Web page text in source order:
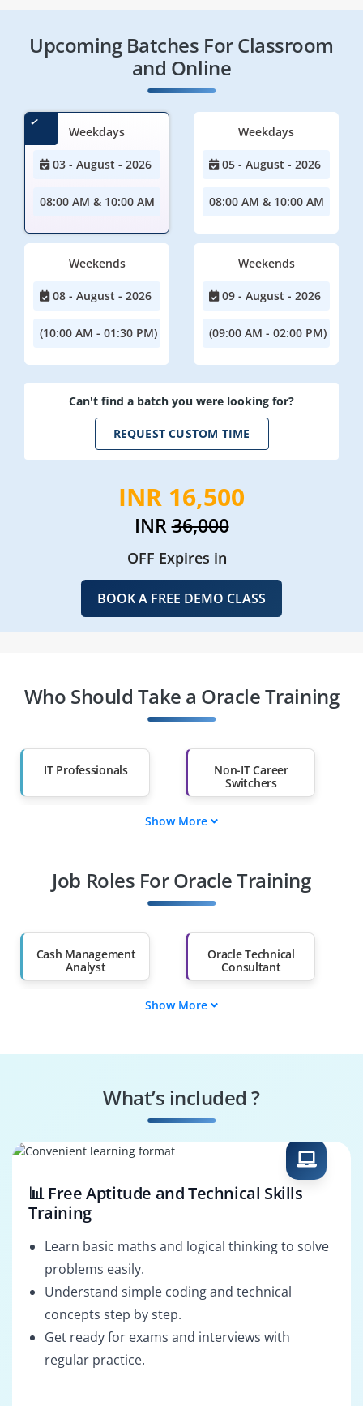
Upcoming Batches For Classroom
and Online
Weekdays
03 - August - 2026
08:00 AM & 10:00 AM
Weekdays
05 - August - 2026
08:00 AM & 10:00 AM
Weekends
08 - August - 2026
(10:00 AM - 01:30 PM)
Weekends
09 - August - 2026
(09:00 AM - 02:00 PM)
Can't find a batch you were looking for?
REQUEST CUSTOM TIME
INR 16,500
INR36,000
OFF Expires in
BOOK A FREE DEMO CLASS
Who Should Take a Oracle Training
IT Professionals
Non-IT Career
Switchers
Diploma Holders
Professionals from
Than 60%
Show More
Job Roles For Oracle Training
Cash Management
Analyst
Oracle Technical
Consultant
Oracle Performance
Oracle Developer
Show More
What’s included ?
📊 Free Aptitude and Technical Skills
Training
Learn basic maths and logical thinking to solve
problems easily.
Understand simple coding and technical
concepts step by step.
Get ready for exams and interviews with
regular practice.